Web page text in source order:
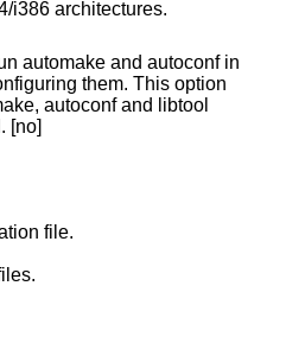
on by default for amd64/i386 architectures.
automake and autoconf in
autoconf and libtool
[no]
file.